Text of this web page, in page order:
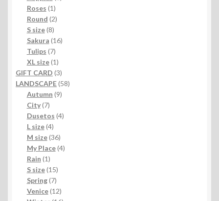
Roses 11
product
Round 22
S size 88
products
Sakura 1616
Tulips 77
products
XL size 11
product
GIFT CARD 33
products
LANDSCAPE 5858
Autumn 99
City 77
products
Dusetos 44
L size 44
products
M size 3636
products
My Place 44
Rain 11
product
S size 1515
products
Spring 77
products
Venice 1212